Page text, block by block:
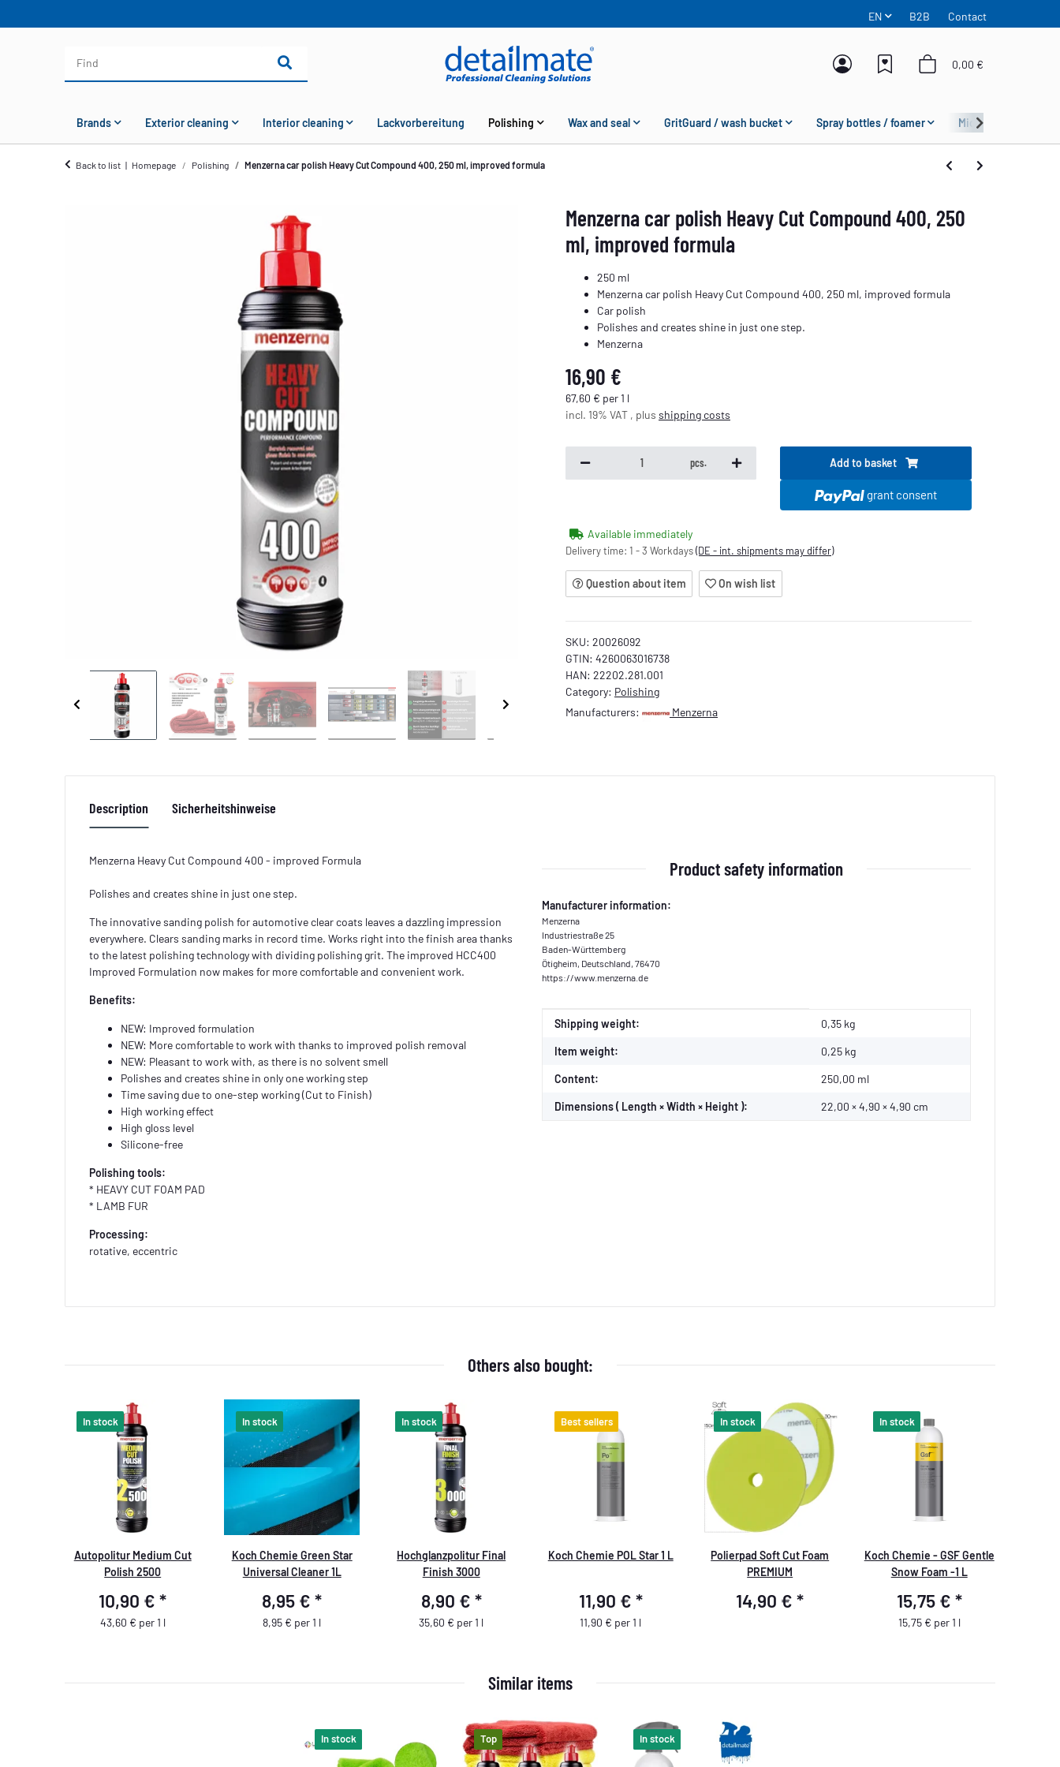
EN B2B Contact
0,00 €
Brands Exterior cleaning Interior cleaning Lackvorbereitung Polishing Wax and seal GritGuard / wash bucket Spray bottles / foamer Microfiber
Back to list Homepage Polishing Menzerna car polish Heavy Cut Compound 400, 250 ml, improved formula
Menzerna car polish Heavy Cut Compound 400, 250
ml, improved formula
250 ml
Menzerna car polish Heavy Cut Compound 400, 250 ml, improved formula
Car polish
Polishes and creates shine in just one step.
Menzerna
16,90 €
67,60 € per 1 l
incl. 19% VAT , plus shipping costs
pcs. Add to basket
grant consent
Available immediately
Delivery time: 1 - 3 Workdays(DE - int. shipments may differ)
Question about item On wish list
SKU: 20026092
GTIN: 4260063016738
HAN: 22202.281.001
Category: Polishing
Manufacturers:
Menzerna
Description Sicherheitshinweise
Menzerna Heavy Cut Compound 400 - improved Formula
Polishes and creates shine in just one step.
The innovative sanding polish for automotive clear coats leaves a dazzling impression
everywhere. Clears sanding marks in record time. Works right into the finish area thanks
to the latest polishing technology with dividing polishing grit. The improved HCC400
Improved Formulation now makes for more comfortable and convenient work.
Benefits:
NEW: Improved formulation
NEW: More comfortable to work with thanks to improved polish removal
NEW: Pleasant to work with, as there is no solvent smell
Polishes and creates shine in only one working step
Time saving due to one-step working (Cut to Finish)
High working effect
High gloss level
Silicone-free
Polishing tools:
* HEAVY CUT FOAM PAD
* LAMB FUR
Processing:
rotative, eccentric
Product safety information
Manufacturer information:
Menzerna
Industriestraße 25
Baden-Württemberg
Ötigheim, Deutschland, 76470
https://www.menzerna.de
Item information
Value
Shipping weight: 0,35 kg
Item weight: 0,25 kg
Content: 250,00 ml
Dimensions ( Length × Width × Height ): 22,00 × 4,90 × 4,90 cm
Others also bought:
In stock
Autopolitur Medium Cut
Polish 2500
10,90 €*
43,60 € per 1 l
In stock
Koch Chemie Green Star
Universal Cleaner 1L
8,95 €*
8,95 € per 1 l
In stock
Hochglanzpolitur Final
Finish 3000
8,90 € *
35,60 € per 1 l
Best sellers
Koch Chemie POL Star 1 L
11,90 € *
11,90 € per 1 l
In stock
Polierpad Soft Cut Foam
PREMIUM
14,90 €*
In stock
Koch Chemie - GSF Gentle
Snow Foam -1 L
15,75 € *
15,75 € per 1 l
Similar items
In stock Top In stock